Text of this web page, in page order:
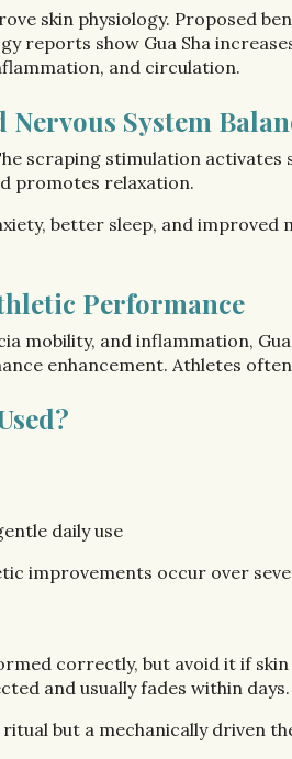
skin physiology. Proposed
reports show Gua Sha
and circulation.
System
scraping stimulation
promotes relaxation.
better sleep, and improved
Performance
mobility, and inflammation,
enhancement. Athletes
daily use
improvements occur over
correctly, but avoid it if
and usually fades within days.
but a mechanically driven